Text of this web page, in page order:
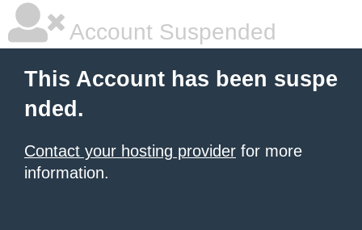
Account Suspended
This Account has been suspe
nded.
Contact your hosting provider for more
information.